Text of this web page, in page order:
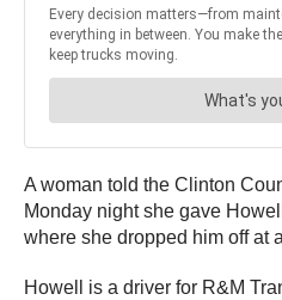
A woman told the Clinton
Monday night she gave
where she dropped him off at
Howell is a driver for R&M